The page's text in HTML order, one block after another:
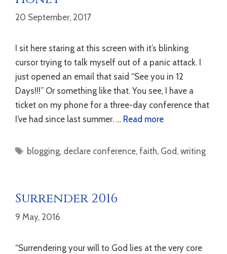
20 September, 2017
I sit here staring at this screen with it’s blinking
cursor trying to talk myself out of a panic attack. I
just opened an email that said “See you in 12
Days!!!” Or something like that. You see, I have a
ticket on my phone for a three-day conference that
I’ve had since last summer. … Read more
Tags
blogging, declare conference,faith, God,writing
Surrender 2016
9 May, 2016
“Surrendering your will to God lies at the very core